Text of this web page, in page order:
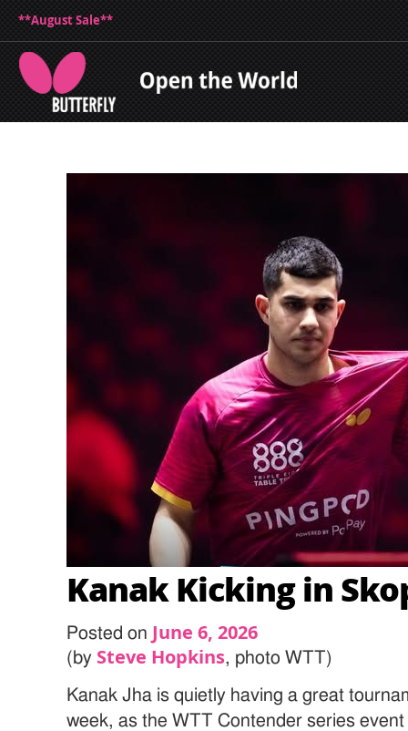
**August Sale**
Kanak Kicking in
Posted on June 6, 2026
(by Steve Hopkins, photo WTT)
Kanak Jha is quietly having a great
week, as the WTT Contender series